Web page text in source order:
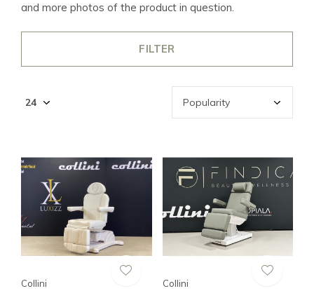
and more photos of the product in question.
FILTER
Collini Collini